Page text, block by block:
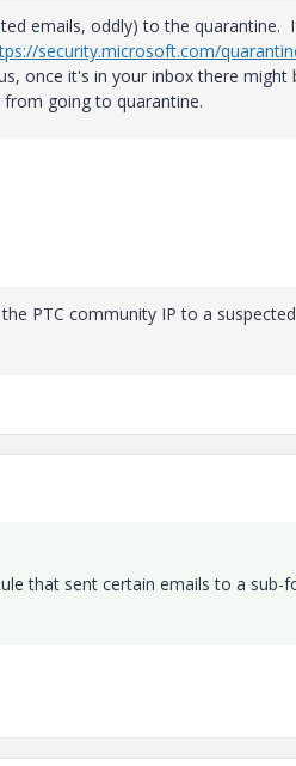
emails, oddly) to the quarantine.
security.microsoft.com/
once it's in your inbox there might
going to quarantine.
PTC community IP to a
that sent certain emails to a sub-